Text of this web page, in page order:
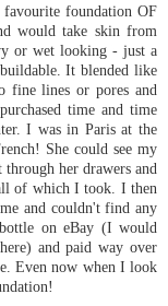
foundation OF
would take skin from
or wet looking - just a
It blended like
fine lines or pores and
time and time
I was in Paris at the
She could see my
her drawers and
of which I took. I then
and couldn't find any
on eBay (I would
and paid way over
Even now when I look